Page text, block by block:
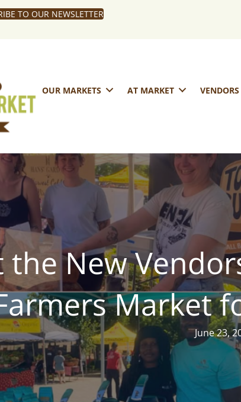
TO OUR NEWSLETTER
OUR MARKETS AT MARKET VENDORS
the New
Market
June 23,